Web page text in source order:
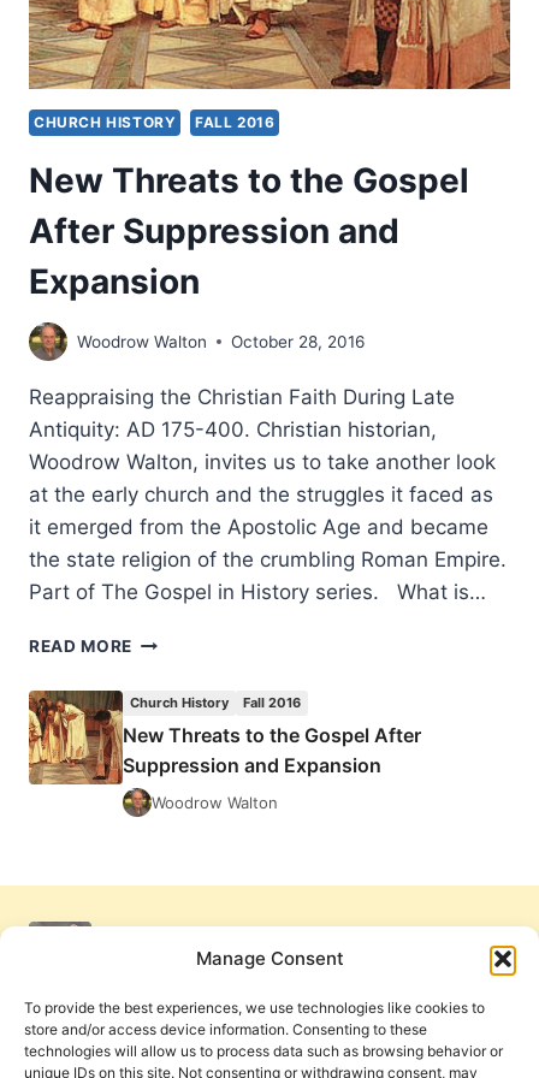
Manage Consent
To provide the best experiences, we use technologies like cookies to
store and/or access device information. Consenting to these
technologies will allow us to process data such as browsing behavior or
unique IDs on this site. Not consenting or withdrawing consent, may
CHURCH HISTORY FALL 2016
New Threats to the Gospel
After Suppression and
Expansion
Woodrow Walton October 28, 2016
Reappraising the Christian Faith During Late
Antiquity: AD 175-400. Christian historian,
Woodrow Walton, invites us to take another look
at the early church and the struggles it faced as
it emerged from the Apostolic Age and became
the state religion of the crumbling Roman Empire.
Part of The Gospel in History series. What is…
READ MORE NEW
GOSPEL
AFTER
SUPPRESSION
AND
Church History Fall 2016
New Threats to the Gospel After
Suppression and Expansion
Woodrow Walton